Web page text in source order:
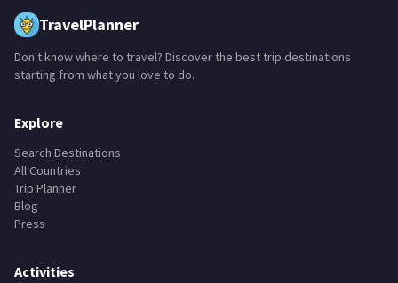
TravelPlanner
Don't know where to travel? Discover the best trip destinations
starting from what you love to do.
Explore
Search Destinations
All Countries
Trip Planner
Blog
Press
Activities